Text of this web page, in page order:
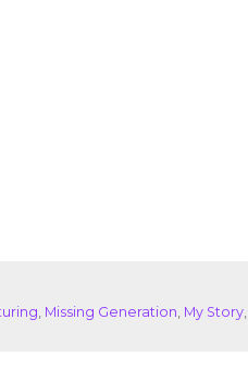
, Missing Generation, My Story,